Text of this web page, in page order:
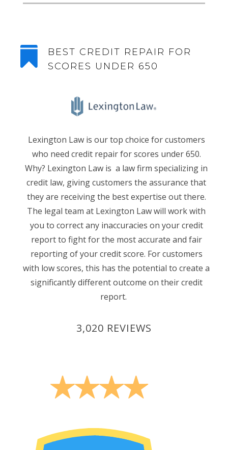

BEST CREDIT REPAIR FOR
SCORES UNDER 650
Lexington Law is our top choice for customers
who need credit repair for scores under 650.
Why? Lexington Law is a law firm specializing in
credit law, giving customers the assurance that
they are receiving the best expertise out there.
The legal team at Lexington Law will work with
you to correct any inaccuracies on your credit
report to fight for the most accurate and fair
reporting of your credit score. For customers
with low scores, this has the potential to create a
significantly different outcome on their credit
report.
3,020 REVIEWS